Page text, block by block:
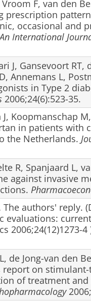
Vroom F, van den
prescription
occasional and
An International
J, Gansevoort RT,
Annemans L,
in Type 2
2006;24(6):523-35.
J, Koopmanschap
in patients with
the Netherlands.
R, Spanjaard L,
against invasive
The authors' reply.
evaluations:
2006;24(12)1273-4
de Jong-van den
report on
of treatment